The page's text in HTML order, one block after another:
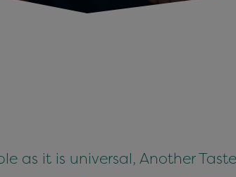
as it is universal, Another